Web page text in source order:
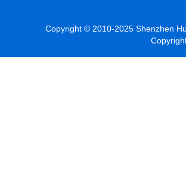
Copyright © 2010-2025 Shenzhen